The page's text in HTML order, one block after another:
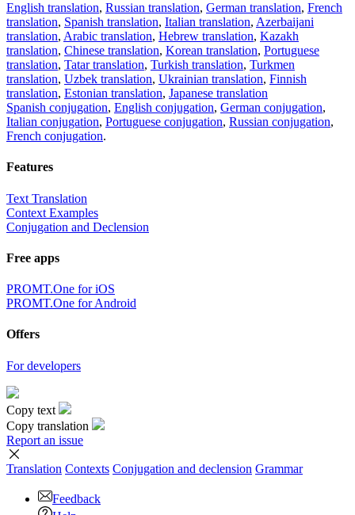
English translation, Russian translation, German translation, French
translation, Spanish translation, Italian translation, Azerbaijani
translation, Arabic translation, Hebrew translation, Kazakh
translation, Chinese translation, Korean translation, Portuguese
translation, Tatar translation, Turkish translation, Turkmen
translation, Uzbek translation, Ukrainian translation, Finnish
translation, Estonian translation, Japanese translation
Spanish conjugation, English conjugation, German conjugation,
Italian conjugation, Portuguese conjugation, Russian conjugation,
French conjugation.
Features
Text Translation
Context Examples
Conjugation and Declension
Free apps
PROMT.One for iOS
PROMT.One for Android
Offers
For developers
Copy text
Copy translation
Report an issue
Translation Contexts Conjugation and declension Grammar
Feedback